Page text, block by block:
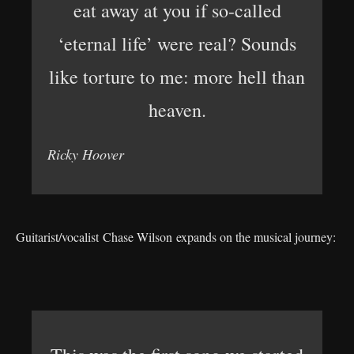
eat away at you if so-called
‘eternal life’ were real? Sounds
like torture to me: more hell than
heaven.
Ricky Hoover
Guitarist/vocalist Chase Wilson expands on the musical journey: